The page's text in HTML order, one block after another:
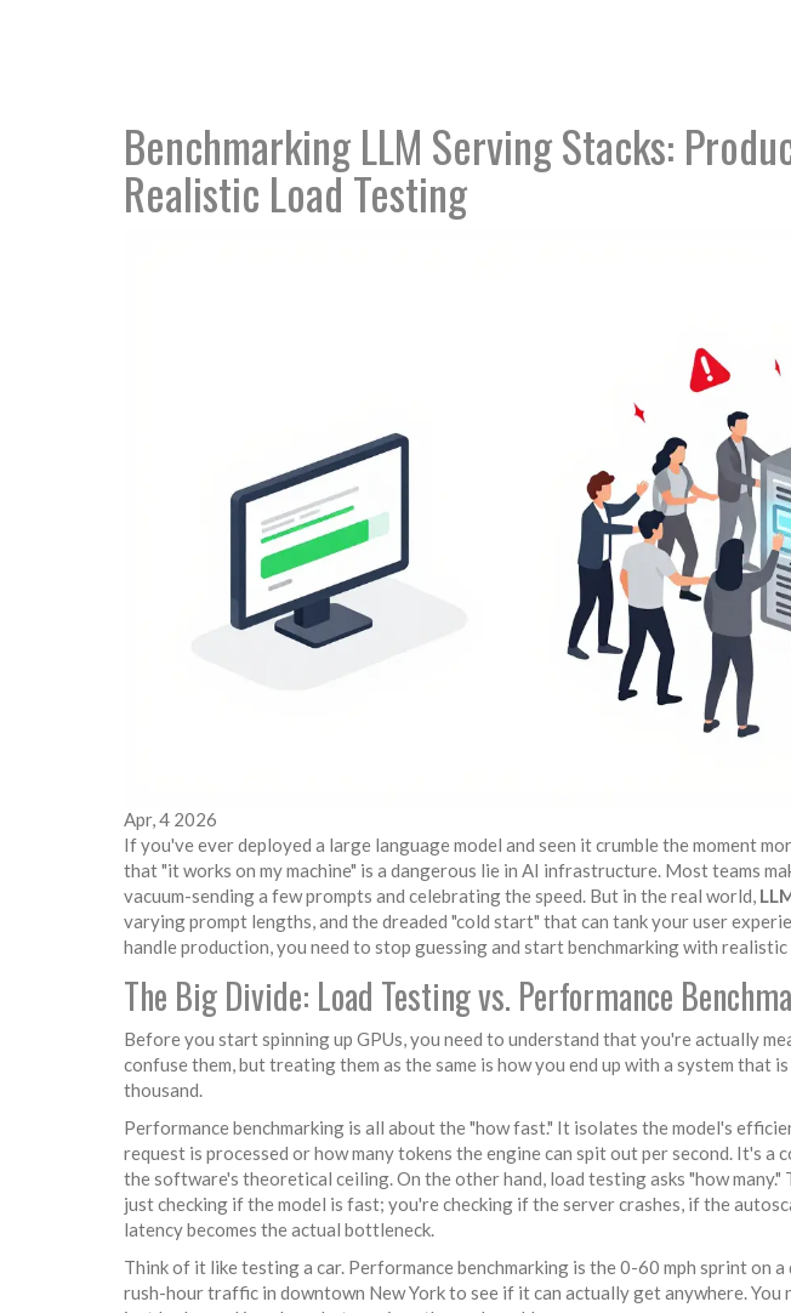
Benchmarking LLM Serving Stacks:
Realistic Load Testing
Apr, 4 2026
If you've ever deployed a large language model and seen it crumble the moment
that "it works on my machine" is a dangerous lie in AI infrastructure. Most teams
vacuum-sending a few prompts and celebrating the speed. But in the real world,
varying prompt lengths, and the dreaded "cold start" that can tank your user
handle production, you need to stop guessing and start benchmarking with realistic
The Big Divide: Load Testing vs. Performance
Before you start spinning up GPUs, you need to understand that you're actually
confuse them, but treating them as the same is how you end up with a system that
thousand.
Performance benchmarking is all about the "how fast." It isolates the model's
request is processed or how many tokens the engine can spit out per second. It's
the software's theoretical ceiling. On the other hand, load testing asks "how many."
just checking if the model is fast; you're checking if the server crashes, if the
latency becomes the actual bottleneck.
Think of it like testing a car. Performance benchmarking is the 0-60 mph sprint on
rush-hour traffic in downtown New York to see if it can actually get anywhere.